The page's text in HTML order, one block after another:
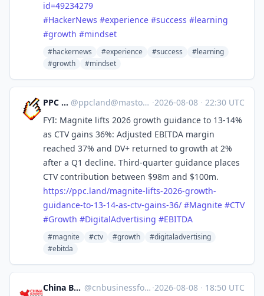
id=49234279
#HackerNews #experience #success #learning
#growth #mindset
#hackernews #experience #success
#learning
#growth
#mindset
PPC Land @ppcland@mastodon.social ·2026-08-08 · 22:30 UTC
FYI: Magnite lifts 2026 growth guidance to 13-14%
as CTV gains 36%: Adjusted EBITDA margin
reached 37% and DV+ returned to growth at 2%
after a Q1 decline. Third-quarter guidance places
CTV contribution between $98m and $100m.
https://ppc.land/magnite-lifts-2026-growth-
guidance-to-13-14-as-ctv-gains-36/ #Magnite #CTV
#Growth #DigitalAdvertising #EBITDA
#magnite #ctv #growth
#digitaladvertising
#ebitda
China Business Forum @cnbusinessforum@mstdn.business ·2026-08-08 · 18:50 UTC